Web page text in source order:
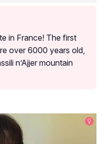
in France! The first
over 6000 years old,
n’Ajjer mountain